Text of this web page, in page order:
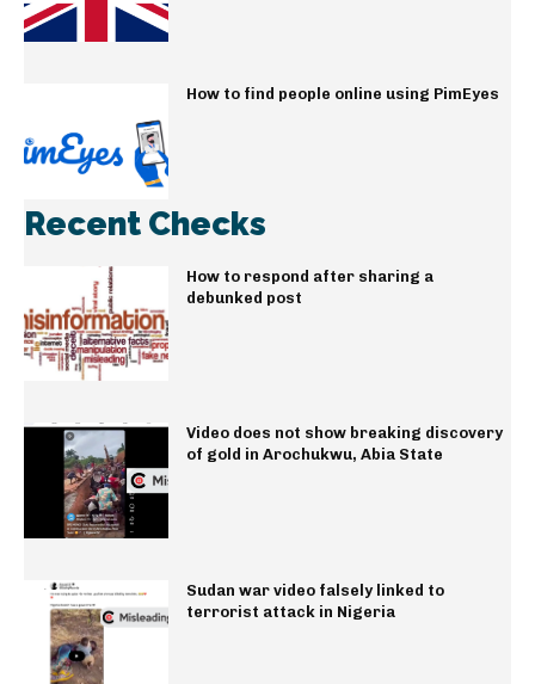
How to find people online using PimEyes
Recent Checks
How to respond after sharing a
debunked post
Video does not show breaking discovery
of gold in Arochukwu, Abia State
Sudan war video falsely linked to
terrorist attack in Nigeria